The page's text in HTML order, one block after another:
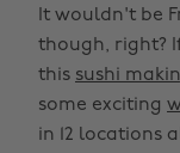
It wouldn't be
though, right?
this sushi
some exciting
in 12 locations